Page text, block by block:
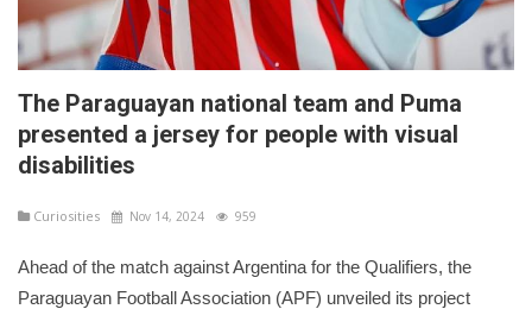
The Paraguayan national team and Puma
presented a jersey for people with visual
disabilities
Curiosities Nov 14, 2024 959
Ahead of the match against Argentina for the Qualifiers, the
Paraguayan Football Association (APF) unveiled its project